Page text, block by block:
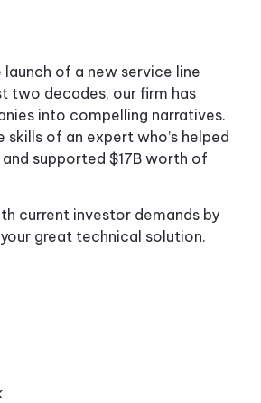
of a new service line
two decades, our firm has
into compelling narratives.
of an expert who’s helped
supported $17B worth of
current investor demands by
great technical solution.